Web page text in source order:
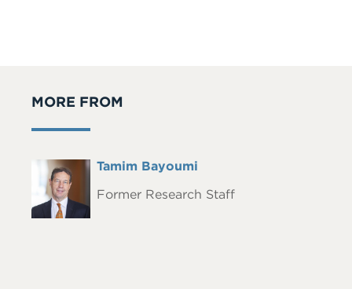
MORE FROM
Headshot Full
Tamim Bayoumi
Former Research Staff